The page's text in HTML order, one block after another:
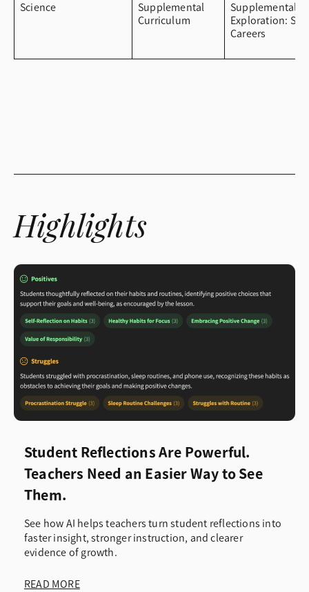
Science
Supplemental
Curriculum
Supplemental
Exploration:
Careers
Highlights
Student Reflections Are Powerful.
Teachers Need an Easier Way to See
Them.
See how AI helps teachers turn student reflections into
faster insight, stronger instruction, and clearer
evidence of growth.
READ MORE